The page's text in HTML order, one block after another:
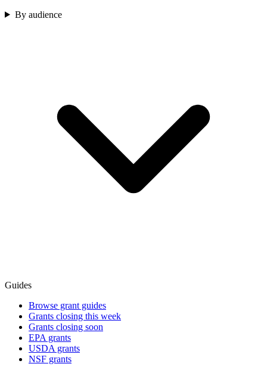
By audience
Guides
Browse grant guides
Grants closing this week
Grants closing soon
EPA grants
USDA grants
NSF grants